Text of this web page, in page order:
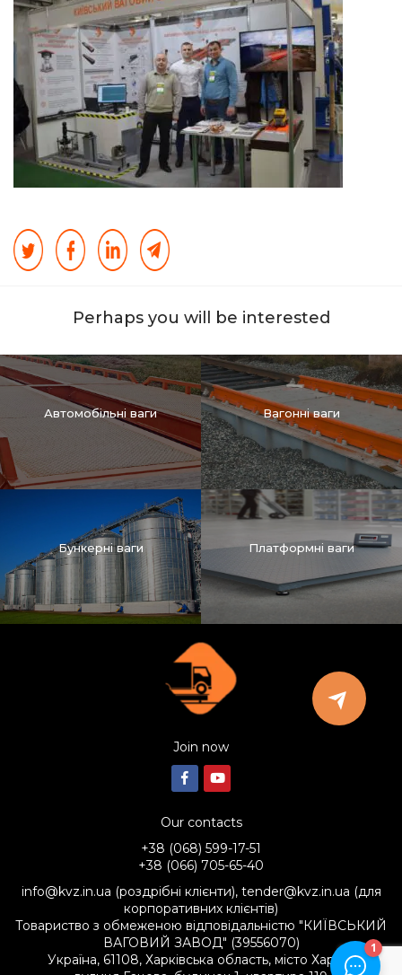
Perhaps you will be interested
Автомобільні ваги Вагонні ваги
Бункерні ваги Платформні ваги
Join now
Our contacts
+38 (068) 599-17-51
+38 (066) 705-65-40
info@kvz.in.ua (роздрібні клієнти), tender@kvz.in.ua (для
корпоративних клієнтів)
Товариство з обмеженою відповідальністю "КИЇВСЬКИЙ
ВАГОВИЙ ЗАВОД" (39556070)
Україна, 61108, Харківська область, місто Харків,